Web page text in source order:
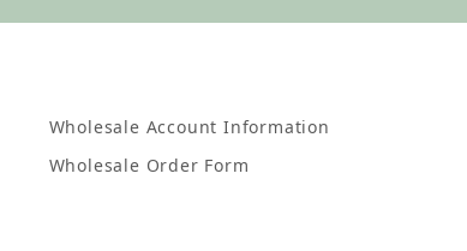
Wholesale Account Information
Wholesale Order Form